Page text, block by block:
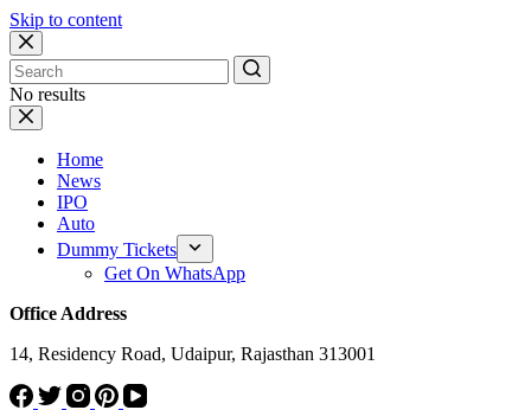
Skip to content
No results
Home
News
IPO
Auto
Dummy Tickets
Get On WhatsApp
Office Address
14, Residency Road, Udaipur, Rajasthan 313001